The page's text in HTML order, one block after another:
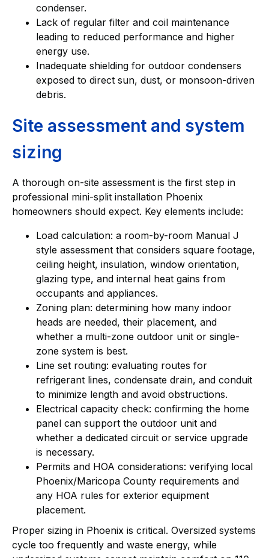
condenser.
Lack of regular filter and coil maintenance
leading to reduced performance and higher
energy use.
Inadequate shielding for outdoor condensers
exposed to direct sun, dust, or monsoon-driven
debris.
Site assessment and system
sizing
A thorough on-site assessment is the first step in
professional mini-split installation Phoenix
homeowners should expect. Key elements include:
Load calculation: a room-by-room Manual J
style assessment that considers square footage,
ceiling height, insulation, window orientation,
glazing type, and internal heat gains from
occupants and appliances.
Zoning plan: determining how many indoor
heads are needed, their placement, and
whether a multi-zone outdoor unit or single-
zone system is best.
Line set routing: evaluating routes for
refrigerant lines, condensate drain, and conduit
to minimize length and avoid obstructions.
Electrical capacity check: confirming the home
panel can support the outdoor unit and
whether a dedicated circuit or service upgrade
is necessary.
Permits and HOA considerations: verifying local
Phoenix/Maricopa County requirements and
any HOA rules for exterior equipment
placement.
Proper sizing in Phoenix is critical. Oversized systems
cycle too frequently and waste energy, while